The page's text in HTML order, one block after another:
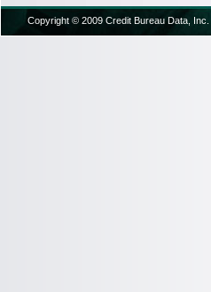
Copyright © 2009 Credit Bureau Data,